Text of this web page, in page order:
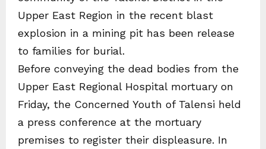
Upper East Region in the recent blast
explosion in a mining pit has been release
to families for burial.
Before conveying the dead bodies from the
Upper East Regional Hospital mortuary on
Friday, the Concerned Youth of Talensi held
a press conference at the mortuary
premises to register their displeasure. In